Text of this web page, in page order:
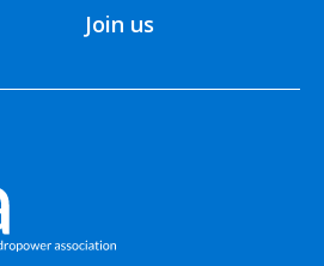
Join us